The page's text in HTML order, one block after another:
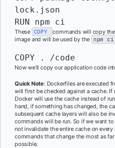
lock.json
RUN npm ci
These COPY commands will copy the
image and will be used by the npm ci
COPY . /code
Now we’ll copy our application code
Quick Note: Dockerfiles are executed
will first be checked against a cache. If
Docker will use the cache instead of
hand, if something has changed, the
subsequent cache layers will also be
commands will be run. So if we want
not invalidate the entire cache on
commands that change the most as
possible.